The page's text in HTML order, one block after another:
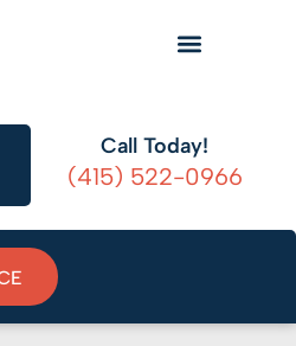
Call Today!
(415) 522-0966